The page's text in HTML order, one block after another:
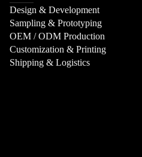
Design & Development
Sampling & Prototyping
OEM / ODM Production
Customization & Printing
Shipping & Logistics